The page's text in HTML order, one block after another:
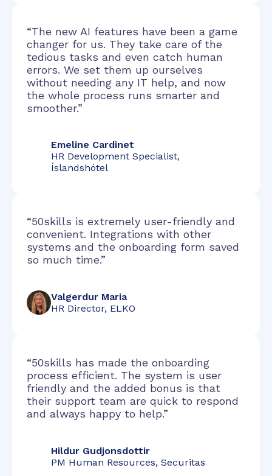
“The new AI features have been a game
changer for us. They take care of the
tedious tasks and even catch human
errors. We set them up ourselves
without needing any IT help, and now
the whole process runs smarter and
smoother.”
Emeline Cardinet
HR Development Specialist,
Íslandshótel
“50skills is extremely user-friendly and
convenient. Integrations with other
systems and the onboarding form saved
so much time.”
Valgerdur Maria
HR Director, ELKO
“50skills has made the onboarding
process efficient. The system is user
friendly and the added bonus is that
their support team are quick to respond
and always happy to help.”
Hildur Gudjonsdottir
PM Human Resources, Securitas